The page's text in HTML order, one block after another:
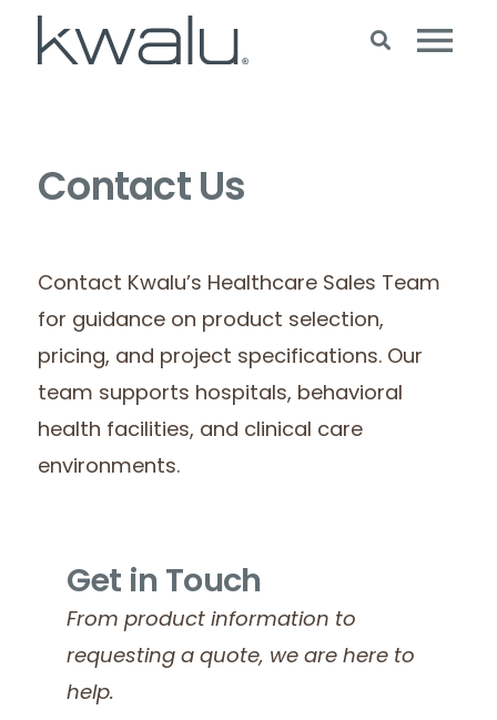
Contact Us
Contact Kwalu’s Healthcare Sales Team
for guidance on product selection,
pricing, and project specifications. Our
team supports hospitals, behavioral
health facilities, and clinical care
environments.
Get in Touch
From product information to
requesting a quote, we are here to
help.